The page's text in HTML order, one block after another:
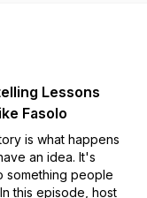
will help
you through a
and experts.
help you to create
and videos.
Lessons
Fasolo
is what happens
an idea. It's
something people
this episode, host